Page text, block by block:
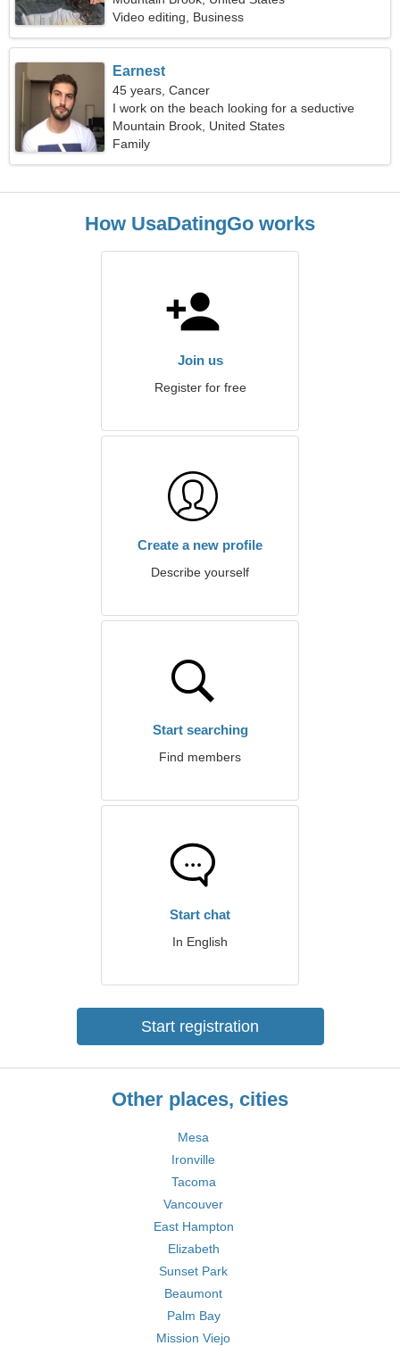
Video editing, Business
Earnest
45 years, Cancer
I work on the beach looking for a seductive
woman
Mountain Brook, United States
Family
How UsaDatingGo works
Join us
Register for free
Create a new profile
Describe yourself
Start searching
Find members
Start chat
In English
Start registration
Other places, cities
Mesa
Ironville
Tacoma
Vancouver
East Hampton
Elizabeth
Sunset Park
Beaumont
Palm Bay
Mission Viejo